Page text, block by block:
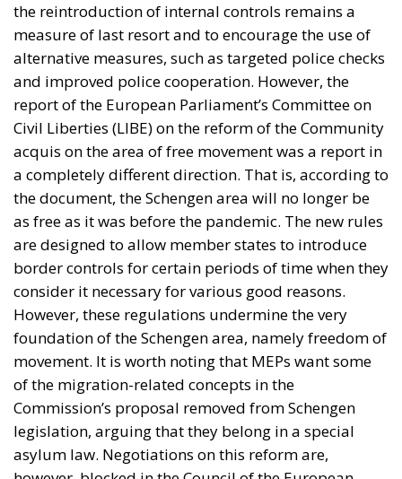
the reintroduction of internal controls remains a
measure of last resort and to encourage the use of
alternative measures, such as targeted police checks
and improved police cooperation. However, the
report of the European Parliament’s Committee on
Civil Liberties (LIBE) on the reform of the Community
acquis on the area of free movement was a report in
a completely different direction. That is, according to
the document, the Schengen area will no longer be
as free as it was before the pandemic. The new rules
are designed to allow member states to introduce
border controls for certain periods of time when they
consider it necessary for various good reasons.
However, these regulations undermine the very
foundation of the Schengen area, namely freedom of
movement. It is worth noting that MEPs want some
of the migration-related concepts in the
Commission’s proposal removed from Schengen
legislation, arguing that they belong in a special
asylum law. Negotiations on this reform are,